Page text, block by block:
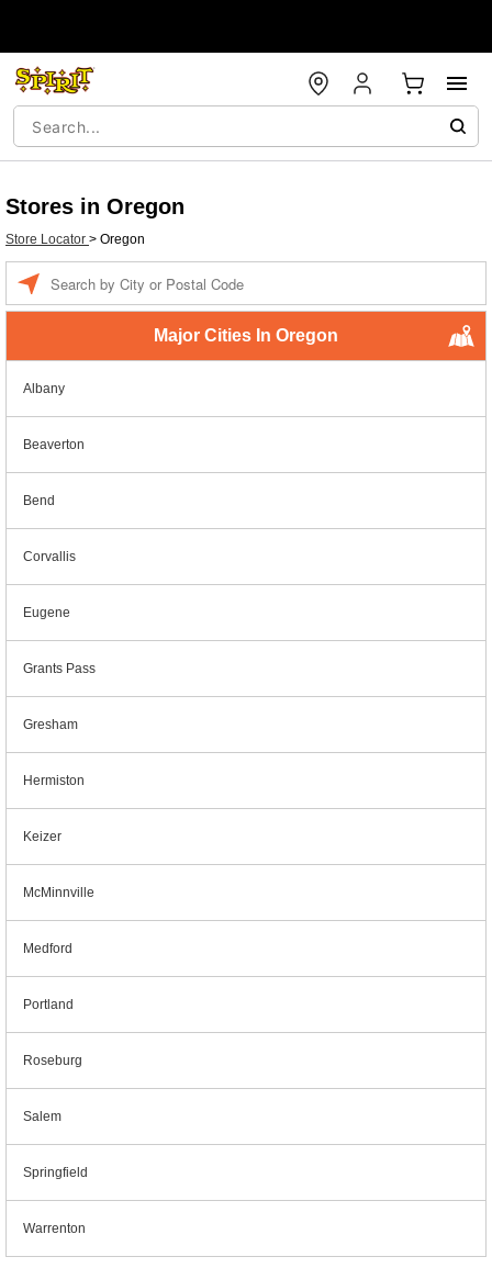
Stores in Oregon
Store Locator > Oregon
Major Cities In Oregon
Albany
Beaverton
Bend
Corvallis
Eugene
Grants Pass
Gresham
Hermiston
Keizer
McMinnville
Medford
Portland
Roseburg
Salem
Springfield
Warrenton